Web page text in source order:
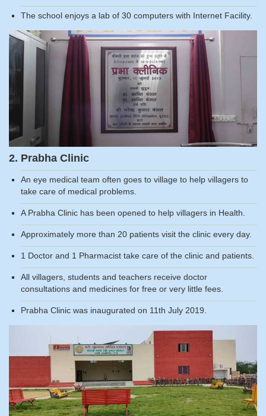
The school enjoys a lab of 30 computers with Internet Facility.
2. Prabha Clinic
An eye medical team often goes to village to help villagers to
take care of medical problems.
A Prabha Clinic has been opened to help villagers in Health.
Approximately more than 20 patients visit the clinic every day.
1 Doctor and 1 Pharmacist take care of the clinic and patients.
All villagers, students and teachers receive doctor
consultations and medicines for free or very little fees.
Prabha Clinic was inaugurated on 11th July 2019.